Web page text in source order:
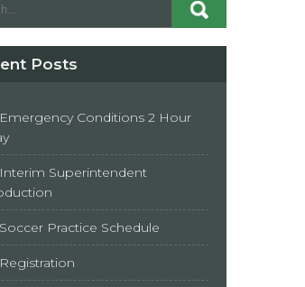
Posts
Emergency Conditions 2 Hour
Interim Superintendent
Soccer Practice Schedule
Registration